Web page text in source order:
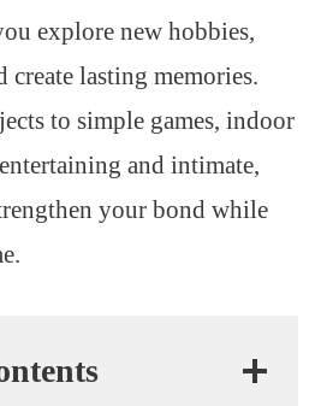
explore new hobbies,
create lasting memories.
to simple games, indoor
and intimate,
your bond while